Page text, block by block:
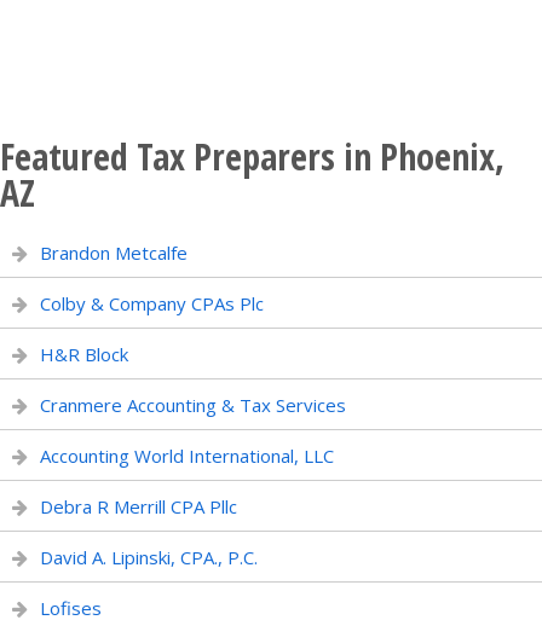
Featured Tax Preparers in Phoenix,
AZ
Brandon Metcalfe
Colby & Company CPAs Plc
H&R Block
Cranmere Accounting & Tax Services
Accounting World International, LLC
Debra R Merrill CPA Pllc
David A. Lipinski, CPA., P.C.
Lofises